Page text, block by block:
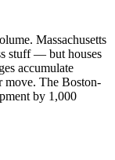
Massachusetts
stuff — but houses
accumulate
move. The Boston-
by 1,000